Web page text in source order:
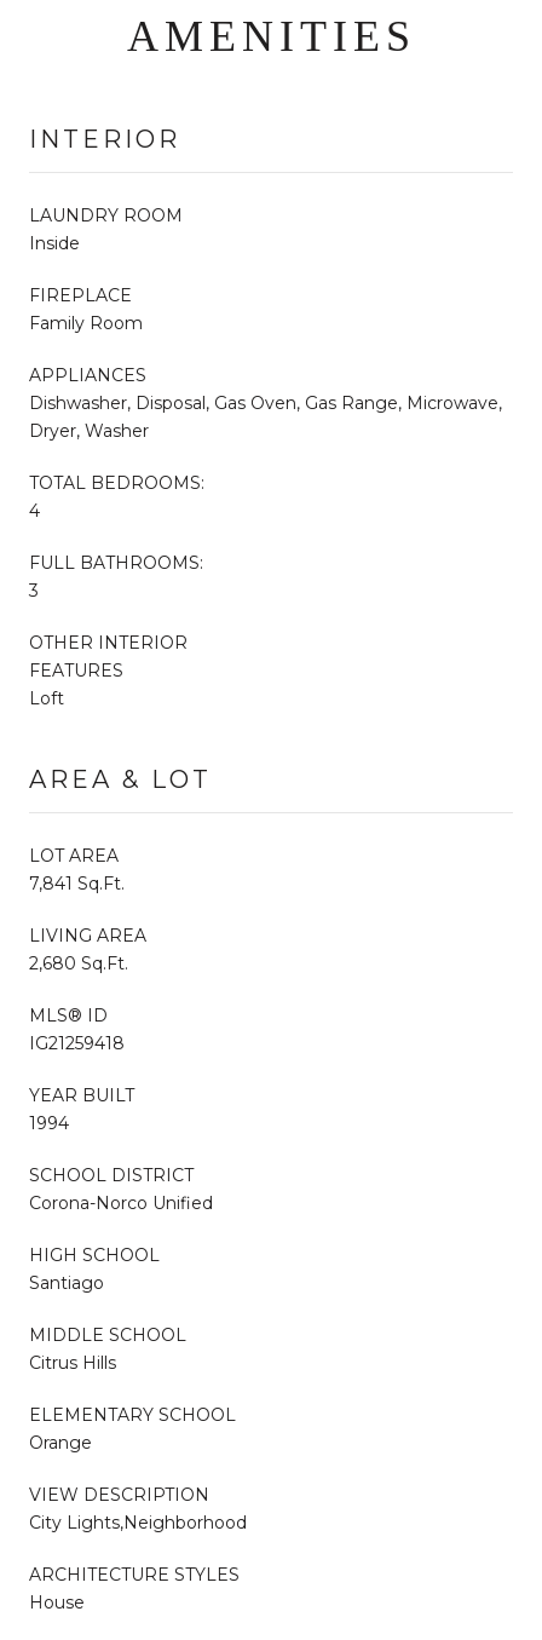
AMENITIES
INTERIOR
LAUNDRY ROOM
Inside
FIREPLACE
Family Room
APPLIANCES
Dishwasher, Disposal, Gas Oven, Gas Range, Microwave,
Dryer, Washer
TOTAL BEDROOMS:
4
FULL BATHROOMS:
3
OTHER INTERIOR
FEATURES
Loft
AREA & LOT
LOT AREA
7,841 Sq.Ft.
LIVING AREA
2,680 Sq.Ft.
MLS® ID
IG21259418
YEAR BUILT
1994
SCHOOL DISTRICT
Corona-Norco Unified
HIGH SCHOOL
Santiago
MIDDLE SCHOOL
Citrus Hills
ELEMENTARY SCHOOL
Orange
VIEW DESCRIPTION
City Lights,Neighborhood
ARCHITECTURE STYLES
House